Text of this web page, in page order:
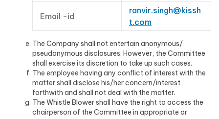
Email -id
ranvir.singh@kissh
t.com
The Company shall not entertain anonymous/
pseudonymous disclosures. However, the Committee
shall exercise its discretion to take up such cases.
The employee having any conflict of interest with the
matter shall disclose his/her concern/interest
forthwith and shall not deal with the matter.
The Whistle Blower shall have the right to access the
chairperson of the Committee in appropriate or